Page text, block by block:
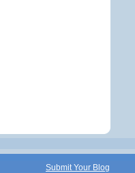
Submit Your Blog